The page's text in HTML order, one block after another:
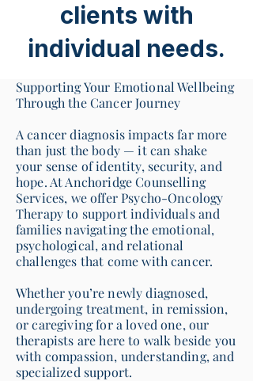
clients with
individual needs.
Supporting Your Emotional Wellbeing
Through the Cancer Journey
A cancer diagnosis impacts far more
than just the body — it can shake
your sense of identity, security, and
hope. At Anchoridge Counselling
Services, we offer Psycho-Oncology
Therapy to support individuals and
families navigating the emotional,
psychological, and relational
challenges that come with cancer.
Whether you’re newly diagnosed,
undergoing treatment, in remission,
or caregiving for a loved one, our
therapists are here to walk beside you
with compassion, understanding, and
specialized support.